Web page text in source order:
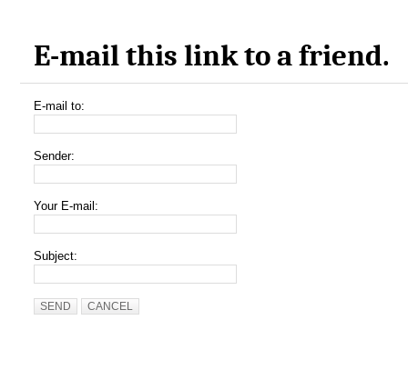
E-mail this link to a friend.
E-mail to:
Sender:
Your E-mail:
Subject:
SEND CANCEL